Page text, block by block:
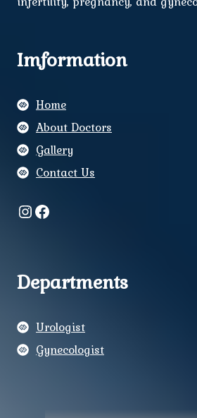
Imformation
Home
About Doctors
Gallery
Contact Us
Instagram
Facebook
Departments
Urologist
Gynecologist